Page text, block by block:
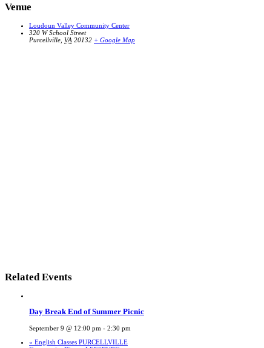
Venue
Loudoun Valley Community Center
320 W School Street
Purcellville VA 20132 + Google Map
Related Events
Day Break End of Summer Picnic
September 9 @ 12:00 pm - 2:30 pm
« English Classes PURCELLVILLE